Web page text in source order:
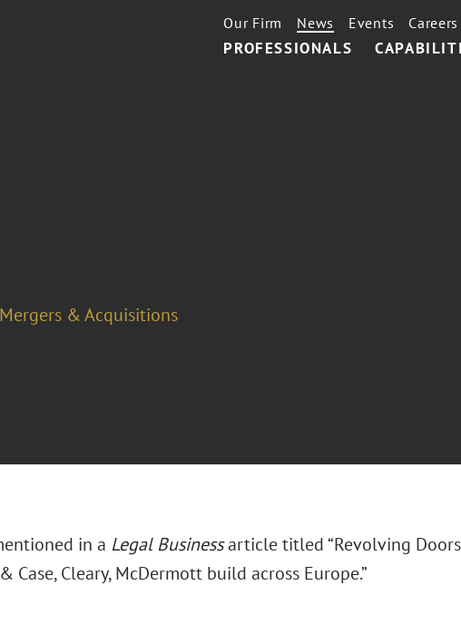
PROFESSIONALS
Our Firm News Events Careers
Mergers & Acquisitions
in a Legal Businessarticle titled “Revolving
Case, Cleary, McDermott build across Europe.”